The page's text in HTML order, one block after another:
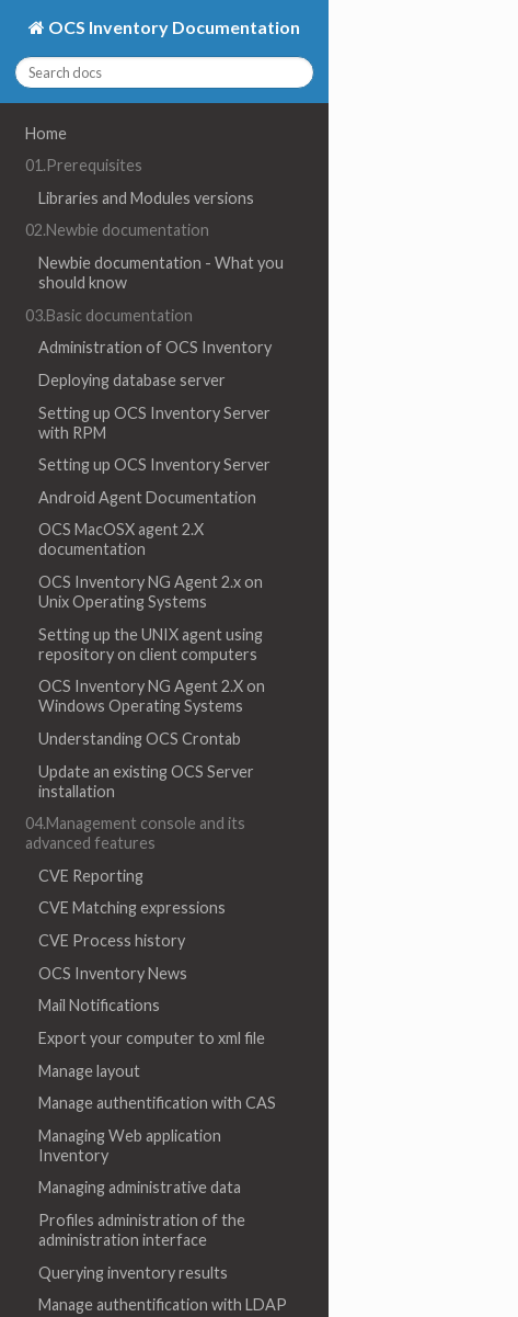
OCS Inventory Documentation
Home
01.Prerequisites
Libraries and Modules versions
02.Newbie documentation
Newbie documentation - What you
should know
03.Basic documentation
Administration of OCS Inventory
Deploying database server
Setting up OCS Inventory Server
with RPM
Setting up OCS Inventory Server
Android Agent Documentation
OCS MacOSX agent 2.X
documentation
OCS Inventory NG Agent 2.x on
Unix Operating Systems
Setting up the UNIX agent using
repository on client computers
OCS Inventory NG Agent 2.X on
Windows Operating Systems
Understanding OCS Crontab
Update an existing OCS Server
installation
04.Management console and its
advanced features
CVE Reporting
CVE Matching expressions
CVE Process history
OCS Inventory News
Mail Notifications
Export your computer to xml file
Manage layout
Manage authentification with CAS
Managing Web application
Inventory
Managing administrative data
Profiles administration of the
administration interface
Querying inventory results
Manage authentification with LDAP